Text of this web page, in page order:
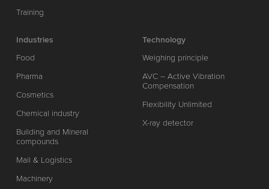
Training
Industries
Food
Pharma
Cosmetics
Chemical industry
Building and Mineral
compounds
Mail & Logistics
Machinery
Technology
Weighing principle
AVC – Active Vibration
Compensation
Flexibility Unlimited
X-ray detector